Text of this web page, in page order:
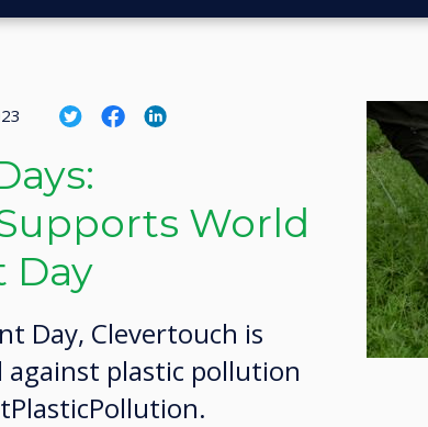
World
Day
Day, Clevertouch is
plastic pollution